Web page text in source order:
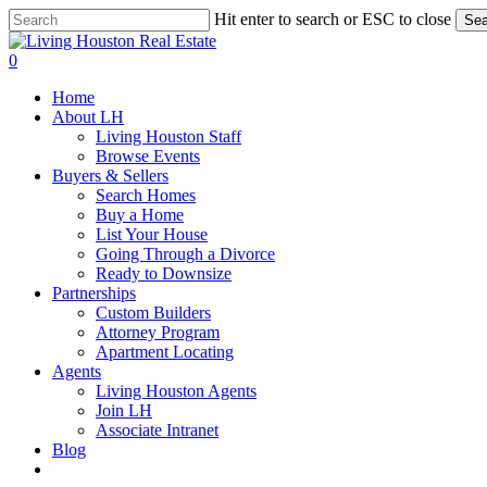
Skip
to
main
Hit enter to search or ESC to close
Close
Search
0
Home
About LH
Living Houston Staff
Browse Events
Buyers & Sellers
Search Homes
Buy a Home
List Your House
Going Through a Divorce
Ready to Downsize
Partnerships
Custom Builders
Attorney Program
Apartment Locating
Agents
Living Houston Agents
Join LH
Associate Intranet
Blog